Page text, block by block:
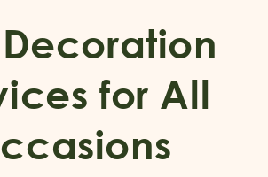
for All